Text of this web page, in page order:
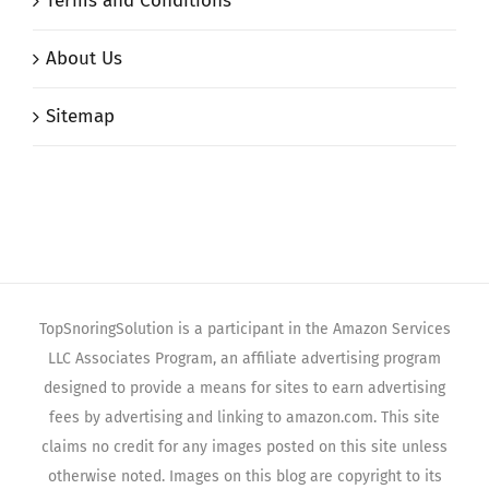
About Us
Sitemap
TopSnoringSolution is a participant in the Amazon Services
LLC Associates Program, an affiliate advertising program
designed to provide a means for sites to earn advertising
fees by advertising and linking to amazon.com. This site
claims no credit for any images posted on this site unless
otherwise noted. Images on this blog are copyright to its